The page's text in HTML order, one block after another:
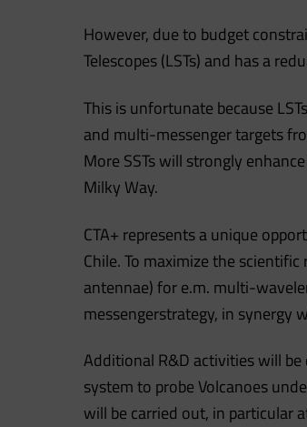
However, due to budget
Telescopes (LSTs) and has a
This is unfortunate because
and multi-messenger targets
More SSTs will strongly
Milky Way.
CTA+ represents a unique
Chile. To maximize the
antennae) for e.m. multi-
messengerstrategy, in synergy
Additional R&D activities will
system to probe Volcanoes
will be carried out, in particular